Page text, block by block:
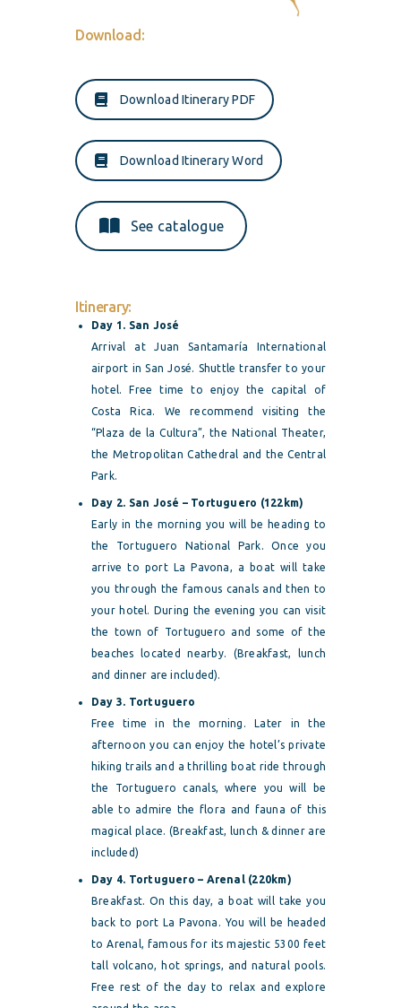
Download:
Download Itinerary PDF
Download Itinerary Word
See catalogue
Itinerary:
Day 1. San José
Arrival at Juan Santamaría International
airport in San José. Shuttle transfer to your
hotel. Free time to enjoy the capital of
Costa Rica. We recommend visiting the
“Plaza de la Cultura”, the National Theater,
the Metropolitan Cathedral and the Central
Park.
Day 2. San José – Tortuguero (122km)
Early in the morning you will be heading to
the Tortuguero National Park. Once you
arrive to port La Pavona, a boat will take
you through the famous canals and then to
your hotel. During the evening you can visit
the town of Tortuguero and some of the
beaches located nearby. (Breakfast, lunch
and dinner are included).
Day 3. Tortuguero
Free time in the morning. Later in the
afternoon you can enjoy the hotel’s private
hiking trails and a thrilling boat ride through
the Tortuguero canals, where you will be
able to admire the flora and fauna of this
magical place. (Breakfast, lunch & dinner are
included)
Day 4. Tortuguero – Arenal (220km)
Breakfast. On this day, a boat will take you
back to port La Pavona. You will be headed
to Arenal, famous for its majestic 5300 feet
tall volcano, hot springs, and natural pools.
Free rest of the day to relax and explore